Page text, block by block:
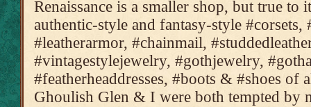
Renaissance is a smaller shop, but true to
authentic-style and fantasy-style #corsets,
#leatherarmor, #chainmail,
#vintagestylejewelry, #gothjewelry,
#featherheaddresses, #boots & #shoes of
Ghoulish Glen & I were both tempted by